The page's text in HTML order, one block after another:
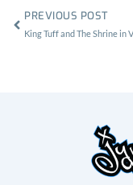
PREVIOUS POST